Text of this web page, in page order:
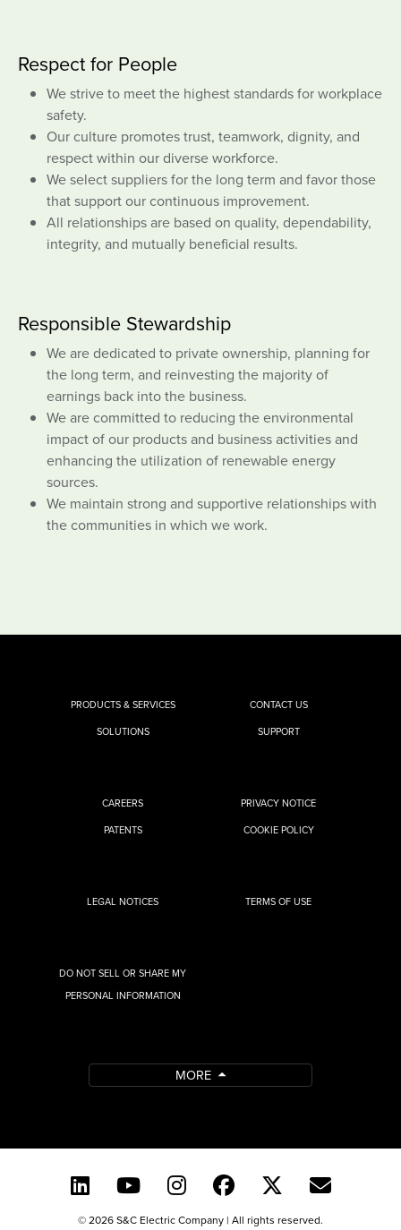
Respect for People
We strive to meet the highest standards for workplace
safety.
Our culture promotes trust, teamwork, dignity, and
respect within our diverse workforce.
We select suppliers for the long term and favor those
that support our continuous improvement.
All relationships are based on quality, dependability,
integrity, and mutually beneficial results.
Responsible Stewardship
We are dedicated to private ownership, planning for
the long term, and reinvesting the majority of
earnings back into the business.
We are committed to reducing the environmental
impact of our products and business activities and
enhancing the utilization of renewable energy
sources.
We maintain strong and supportive relationships with
the communities in which we work.
PRODUCTS & SERVICES
SOLUTIONS
CONTACT US
SUPPORT
CAREERS
PATENTS
PRIVACY NOTICE
COOKIE POLICY
LEGAL NOTICES TERMS OF USE
DO NOT SELL OR SHARE MY
PERSONAL INFORMATION
MORE
© 2026 S&C Electric Company | All rights reserved.